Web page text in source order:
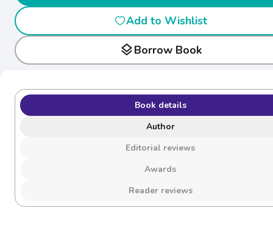
Add to Wishlist
layersBorrow Book
Book details
Author
Editorial reviews
Awards
Reader reviews